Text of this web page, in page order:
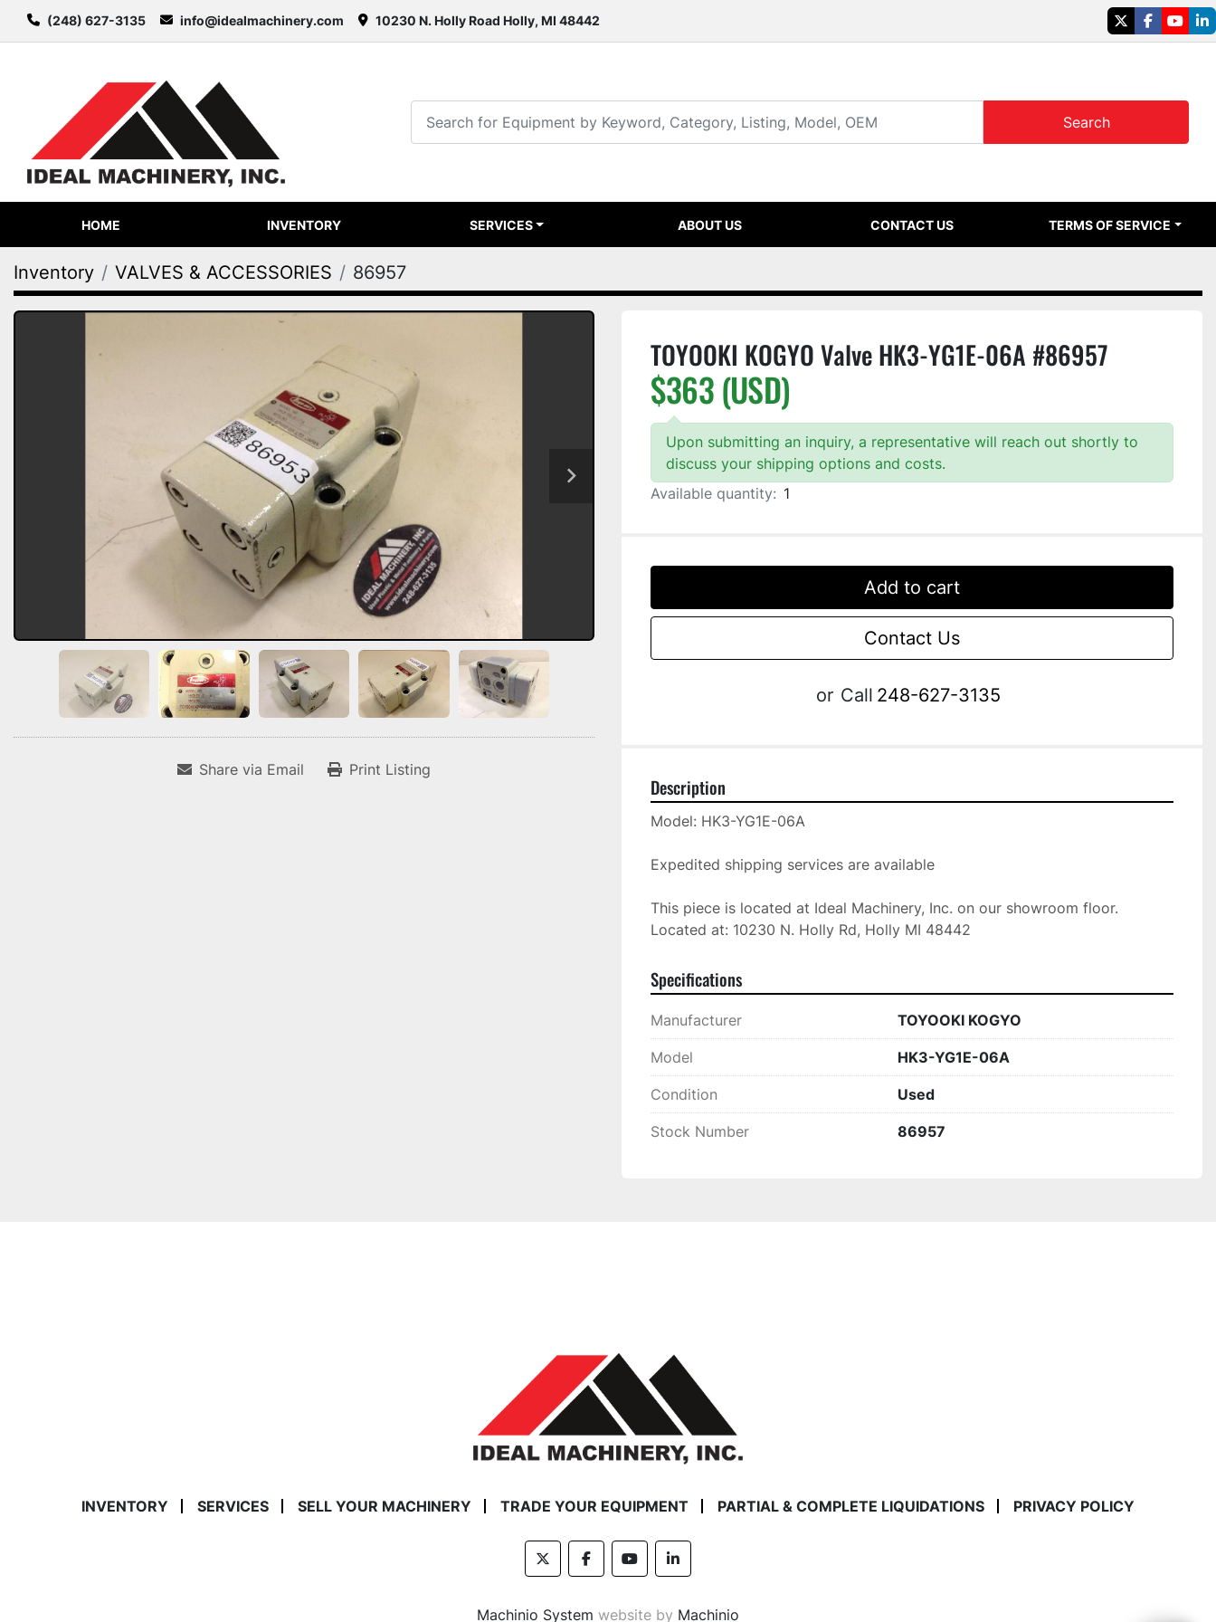
(248) 627-3135 info@idealmachinery.com 10230 N. Holly Road Holly, MI 48442
twitterfacebook
Search
HOME INVENTORY SERVICES ABOUT US CONTACT US TERMS OF SERVICE
Inventory VALVES & ACCESSORIES 86957
Share via Email Print Listing
TOYOOKI KOGYO Valve HK3-YG1E-06A #86957
$363 (USD)
Upon submitting an inquiry, a representative will reach out shortly to
discuss your shipping options and costs.
Available quantity: 1
Add to cart
Contact Us
or Call 248-627-3135
Description
Model: HK3-YG1E-06A
Expedited shipping services are available
This piece is located at Ideal Machinery, Inc. on our showroom floor.
Located at: 10230 N. Holly Rd, Holly MI 48442
Specifications
Manufacturer TOYOOKI KOGYO
Model HK3-YG1E-06A
Condition Used
Stock Number 86957
INVENTORY SERVICES SELL YOUR MACHINERY TRADE YOUR EQUIPMENT PARTIAL & COMPLETE LIQUIDATIONS PRIVACY POLICY
twitterfacebookyoutubelinkedin
Machinio System website by Machinio